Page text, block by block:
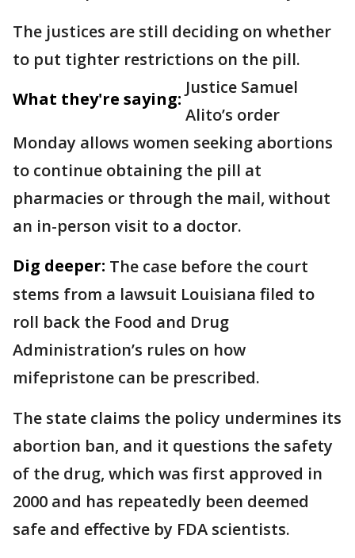
The justices are still deciding on whether
to put tighter restrictions on the pill.
What they're saying:
Justice Samuel
Alito’s order
Monday allows women seeking abortions
to continue obtaining the pill at
pharmacies or through the mail, without
an in-person visit to a doctor.
Dig deeper: The case before the court
stems from a lawsuit Louisiana filed to
roll back the Food and Drug
Administration’s rules on how
mifepristone can be prescribed.
The state claims the policy undermines its
abortion ban, and it questions the safety
of the drug, which was first approved in
2000 and has repeatedly been deemed
safe and effective by FDA scientists.